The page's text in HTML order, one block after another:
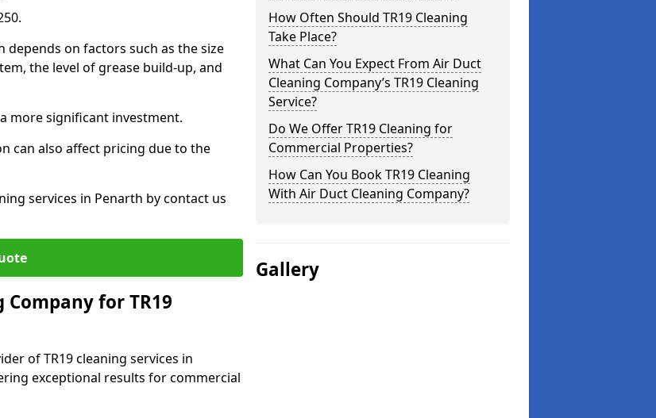
depends on factors such as the size
the level of grease build-up, and
more significant investment.
can also affect pricing due to the
services in Penarth by contact us
for TR19
of TR19 cleaning services in
exceptional results for commercial
How Often Should TR19 Cleaning
Take Place?
What Can You Expect From Air Duct
Cleaning Company’s TR19 Cleaning
Service?
Do We Offer TR19 Cleaning for
Commercial Properties?
How Can You Book TR19 Cleaning
With Air Duct Cleaning Company?
Gallery